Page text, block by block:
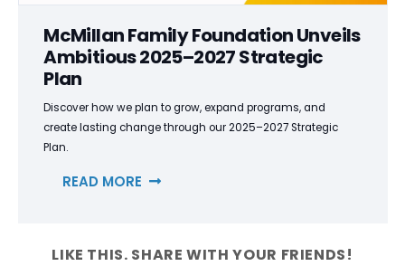
McMillan Family Foundation Unveils
Ambitious 2025–2027 Strategic
Plan
Discover how we plan to grow, expand programs, and
create lasting change through our 2025–2027 Strategic
Plan.
READ MORE
LIKE THIS. SHARE WITH YOUR FRIENDS!